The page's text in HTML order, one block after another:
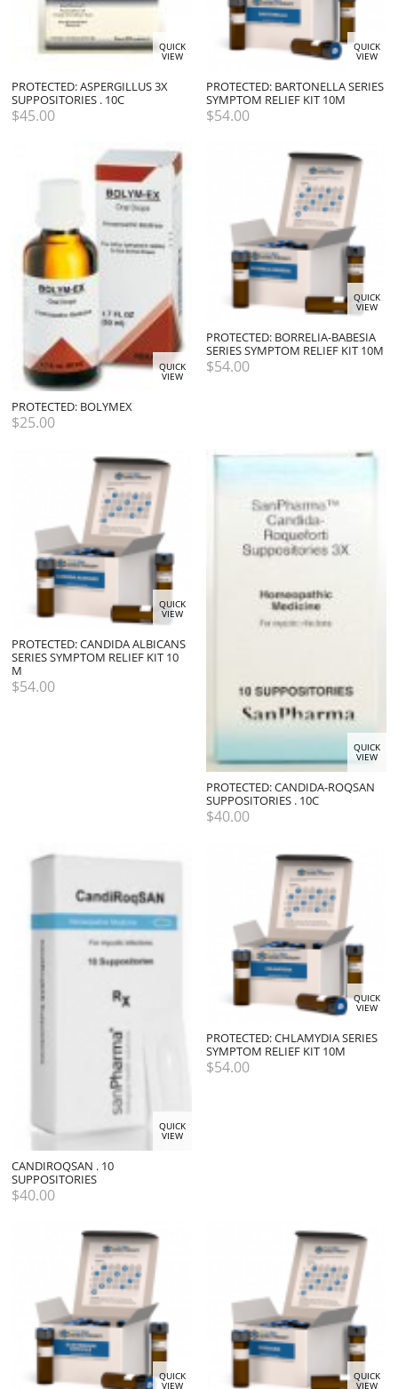
QUICK
VIEW
PROTECTED: ASPERGILLUS 3X
SUPPOSITORIES . 10C
$45.00
QUICK
VIEW
PROTECTED: BARTONELLA SERIES
SYMPTOM RELIEF KIT 10M
$54.00
QUICK
VIEW
PROTECTED: BOLYMEX
$25.00
QUICK
VIEW
PROTECTED: BORRELIA-BABESIA
SERIES SYMPTOM RELIEF KIT 10M
$54.00
QUICK
VIEW
PROTECTED: CANDIDA ALBICANS
SERIES SYMPTOM RELIEF KIT 10
M
$54.00
QUICK
VIEW
PROTECTED: CANDIDA-ROQSAN
SUPPOSITORIES . 10C
$40.00
QUICK
VIEW
CANDIROQSAN . 10
SUPPOSITORIES
$40.00
QUICK
VIEW
PROTECTED: CHLAMYDIA SERIES
SYMPTOM RELIEF KIT 10M
$54.00
QUICK
VIEW
QUICK
VIEW